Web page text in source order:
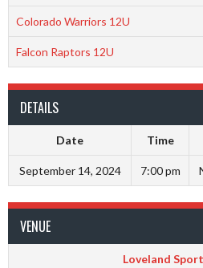
Colorado Warriors 12U
Falcon Raptors 12U
DETAILS
Date Time
September 14, 2024 7:00 pm
VENUE
Loveland